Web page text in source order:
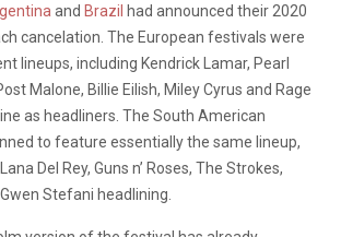
and Brazil had announced their 2020
cancelation. The European festivals were
lineups, including Kendrick Lamar, Pearl
Malone, Billie Eilish, Miley Cyrus and Rage
as headliners. The South American
to feature essentially the same lineup,
Del Rey, Guns n’ Roses, The Strokes,
Stefani headlining.